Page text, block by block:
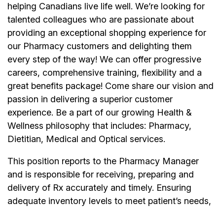
helping Canadians live life well. We’re looking for
talented colleagues who are passionate about
providing an exceptional shopping experience for
our Pharmacy customers and delighting them
every step of the way! We can offer progressive
careers, comprehensive training, flexibility and a
great benefits package! Come share our vision and
passion in delivering a superior customer
experience. Be a part of our growing Health &
Wellness philosophy that includes: Pharmacy,
Dietitian, Medical and Optical services.
This position reports to the Pharmacy Manager
and is responsible for receiving, preparing and
delivery of Rx accurately and timely. Ensuring
adequate inventory levels to meet patient’s needs,